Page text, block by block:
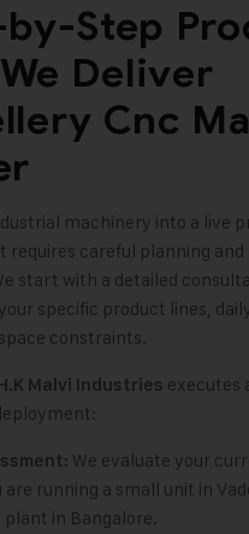
Step
Deliver
Cnc
machinery into a live
requires careful planning and
start with a detailed
specific product lines,
constraints.
Malvi Industries executes
We evaluate your
running a small unit in
in Bangalore.